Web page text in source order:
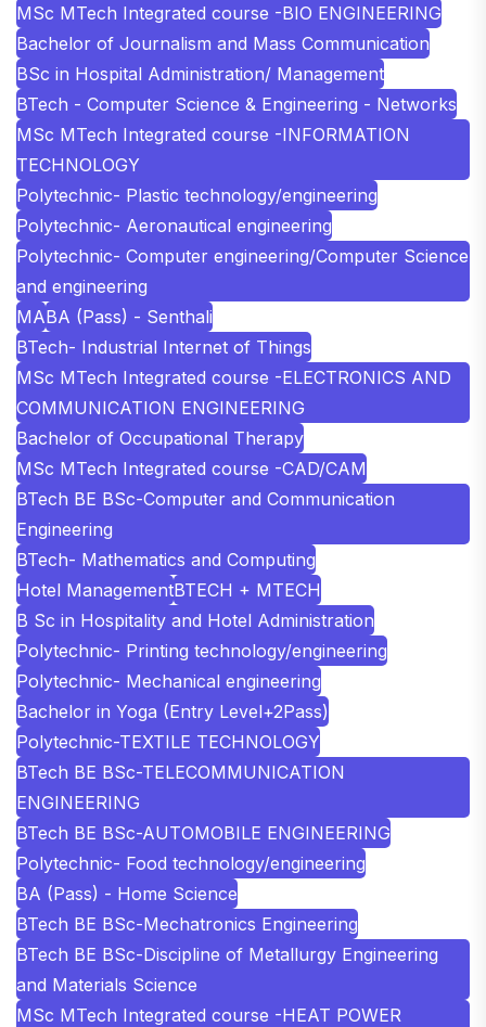
MSc MTech Integrated course -BIO ENGINEERING
Bachelor of Journalism and Mass Communication
BSc in Hospital Administration/ Management
BTech - Computer Science & Engineering - Networks
MSc MTech Integrated course -INFORMATION
TECHNOLOGY
Polytechnic- Plastic technology/engineering
Polytechnic- Aeronautical engineering
Polytechnic- Computer engineering/Computer Science
and engineering
MABA (Pass) - Senthali
BTech- Industrial Internet of Things
MSc MTech Integrated course -ELECTRONICS AND
COMMUNICATION ENGINEERING
Bachelor of Occupational Therapy
MSc MTech Integrated course -CAD/CAM
BTech BE BSc-Computer and Communication
Engineering
BTech- Mathematics and Computing
Hotel ManagementBTECH + MTECH
B Sc in Hospitality and Hotel Administration
Polytechnic- Printing technology/engineering
Polytechnic- Mechanical engineering
Bachelor in Yoga (Entry Level+2Pass)
Polytechnic-TEXTILE TECHNOLOGY
BTech BE BSc-TELECOMMUNICATION
ENGINEERING
BTech BE BSc-AUTOMOBILE ENGINEERING
Polytechnic- Food technology/engineering
BA (Pass) - Home Science
BTech BE BSc-Mechatronics Engineering
BTech BE BSc-Discipline of Metallurgy Engineering
and Materials Science
MSc MTech Integrated course -HEAT POWER